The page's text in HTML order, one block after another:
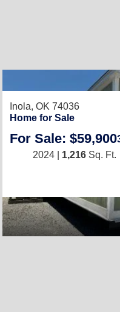
Inola, OK 74036
Home for Sale
For Sale: $59,900
2024 | 1,216 Sq. Ft.